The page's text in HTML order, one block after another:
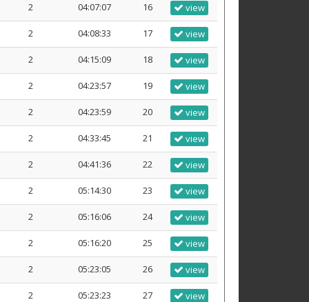
2 04:07:07 16 view
2 04:08:33 17 view
2 04:15:09 18 view
2 04:23:57 19 view
2 04:23:59 20 view
2 04:33:45 21 view
2 04:41:36 22 view
2 05:14:30 23 view
2 05:16:06 24 view
2 05:16:20 25 view
2 05:23:05 26 view
2 05:23:23 27 view